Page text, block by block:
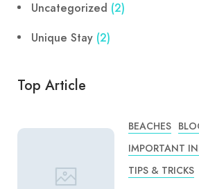
Uncategorized (2)
Unique Stay (2)
Top Article
BEACHES
IMPORTANT
TIPS & TRICKS